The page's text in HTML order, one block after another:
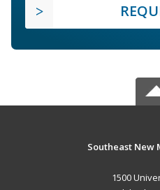
Southeast New
1500